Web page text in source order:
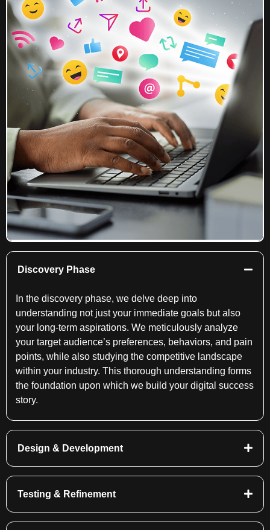
Discovery Phase
In the discovery phase, we delve deep into
understanding not just your immediate goals but also
your long-term aspirations. We meticulously analyze
your target audience’s preferences, behaviors, and pain
points, while also studying the competitive landscape
within your industry. This thorough understanding forms
the foundation upon which we build your digital success
story.
Design & Development
Testing & Refinement